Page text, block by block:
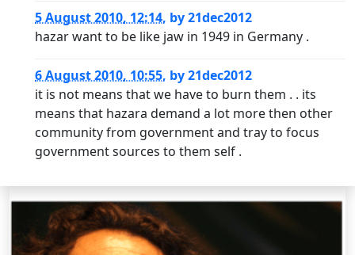
5 August 2010, 12:14, by21dec2012
hazar want to be like jaw in 1949 in Germany .
6 August 2010, 10:55, by21dec2012
it is not means that we have to burn them . . its
means that hazara demand a lot more then other
community from government and tray to focus
government sources to them self .